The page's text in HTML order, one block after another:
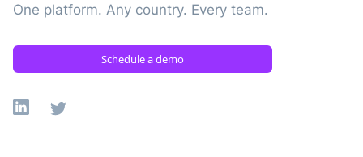
One platform. Any country. Every team.
Schedule a demo
Linkedin
X